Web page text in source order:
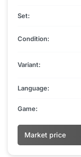
Set:
Condition:
Variant:
Language:
Game:
Market price